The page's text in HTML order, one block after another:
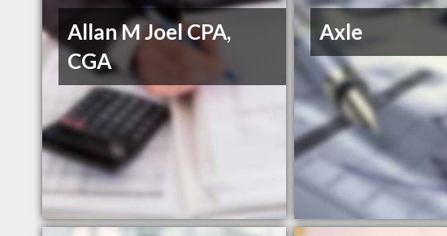
Allan M Joel CPA,
CGA
Axle